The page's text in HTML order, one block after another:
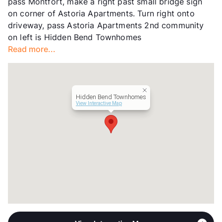
Hours
MF 9-5
Lease Terms
3-12
Short Term Leases
Available
Transit
Occupancy
Management
Hiddenbend Townhomes
on corner of Astoria Apartments. Turn right onto
driveway, pass Astoria Apartments 2nd community
on left is Hidden Bend Townhomes
Read more...
Hidden Bend Townhomes
View Interactive Map